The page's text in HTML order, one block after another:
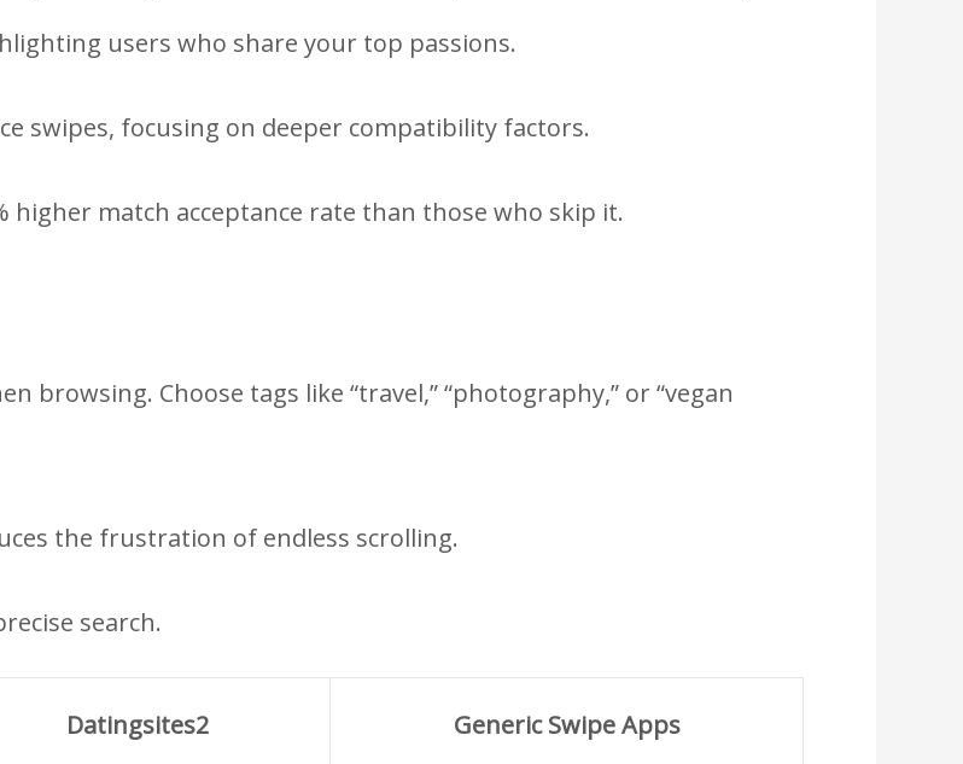
users who share your top passions.
swipes, focusing on deeper compatibility factors.
higher match acceptance rate than those who skip it.
browsing. Choose tags like “travel,” “photography,” or “vegan
the frustration of endless scrolling.
search.
Datingsites2 Generic Swipe Apps